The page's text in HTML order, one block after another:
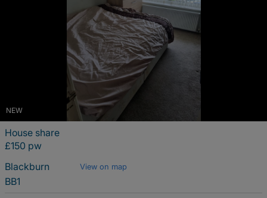
NEW
House share
£150 pw
Blackburn
View on map
BB1